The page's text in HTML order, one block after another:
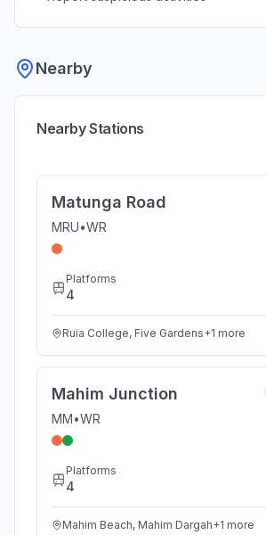
Nearby
Nearby Stations
Matunga Road
MRU•WR
Platforms
4
Ruia College, Five Gardens+1 more
Mahim Junction
MM•WR
Platforms
4
Mahim Beach, Mahim Dargah+1 more